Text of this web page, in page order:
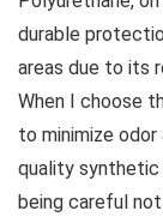
durable
areas due to its
When I choose
to minimize odor
quality synthetic
being careful